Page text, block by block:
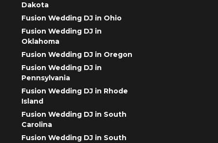
Dakota
Fusion Wedding DJ in Ohio
Fusion Wedding DJ in
Oklahoma
Fusion Wedding DJ in Oregon
Fusion Wedding DJ in
Pennsylvania
Fusion Wedding DJ in Rhode
Island
Fusion Wedding DJ in South
Carolina
Fusion Wedding DJ in South